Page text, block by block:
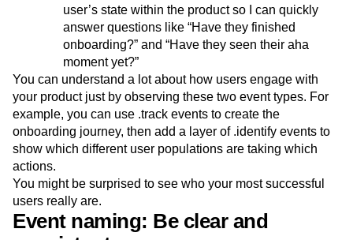
user’s state within the product so I can quickly
answer questions like “Have they finished
onboarding?” and “Have they seen their aha
moment yet?”
You can understand a lot about how users engage with
your product just by observing these two event types. For
example, you can use .track events to create the
onboarding journey, then add a layer of .identify events to
show which different user populations are taking which
actions.
You might be surprised to see who your most successful
users really are.
Event naming: Be clear and